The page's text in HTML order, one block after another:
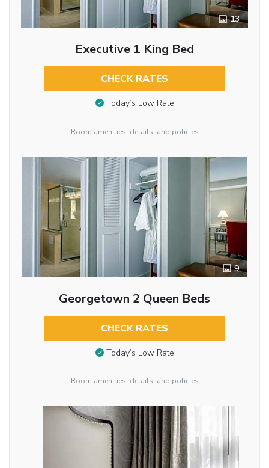
13
Executive 1 King Bed
CHECK RATES
Today’s Low Rate
Room amenities, details, and policies
9
Georgetown 2 Queen Beds
CHECK RATES
Today’s Low Rate
Room amenities, details, and policies